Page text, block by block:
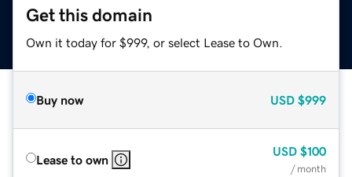
Get this domain
Own it today for $999, or select Lease to Own.
Buy now USD $999
Lease to own
USD $100
/ month